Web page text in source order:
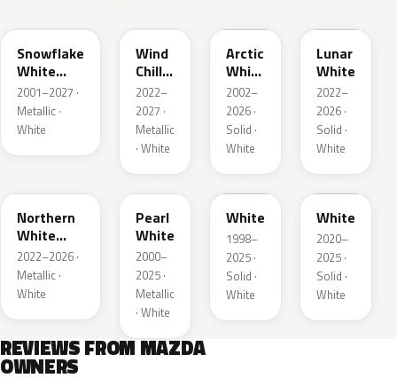
Snowflake
White
Pearl
2001–2027 ·
Metallic ·
White
Wind
Chill
Pearl
2022–
2027 ·
Metallic
· White
Arctic
White
Cle
2002–
2026 ·
Solid ·
White
Lunar
White
2022–
2026 ·
Solid ·
White
Northern
White
Pearl
2022–2026 ·
Metallic ·
White
23H
Pearl
White
2000–
2025 ·
Metallic
· White
UG
White
1998–
2025 ·
Solid ·
White
A8Y
White
2020–
2025 ·
Solid ·
White
REVIEWS FROM MAZDA
OWNERS